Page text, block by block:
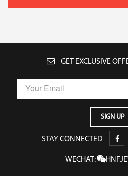
GET EXCLUSIVE
STAY CONNECTED
WECHAT: